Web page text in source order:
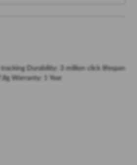
Durability: 3 million click lifespan
Warranty: 1 Year